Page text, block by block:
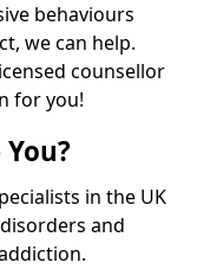
behaviours
we can help.
counsellor
for you!
in the UK
and